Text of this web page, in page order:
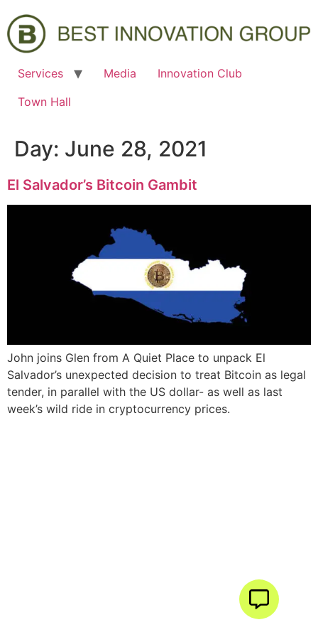
Services Media
Innovation Club
Town Hall
Day: June 28, 2021
El Salvador’s Bitcoin Gambit
John joins Glen from A Quiet Place to unpack El
Salvador’s unexpected decision to treat Bitcoin as legal
tender, in parallel with the US dollar- as well as last
week’s wild ride in cryptocurrency prices.